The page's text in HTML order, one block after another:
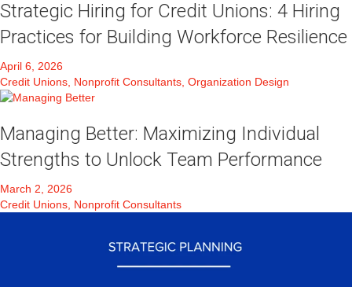
Strategic Hiring for Credit Unions: 4 Hiring
Practices for Building Workforce Resilience
April 6, 2026
Credit Unions, Nonprofit Consultants, Organization Design
Managing Better: Maximizing Individual
Strengths to Unlock Team Performance
March 2, 2026
Credit Unions, Nonprofit Consultants